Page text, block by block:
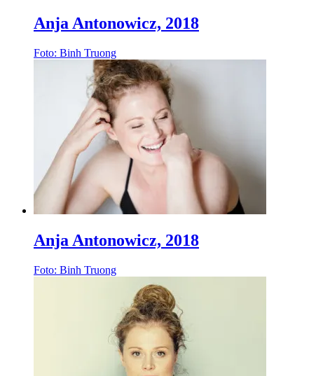
Anja Antonowicz, 2018
Foto: Binh Truong
Anja Antonowicz, 2018
Foto: Binh Truong